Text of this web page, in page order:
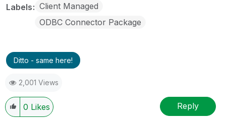
Labels Client Managed
ODBC Connector Package
Ditto - same here!
2,001 Views
0 Likes Reply